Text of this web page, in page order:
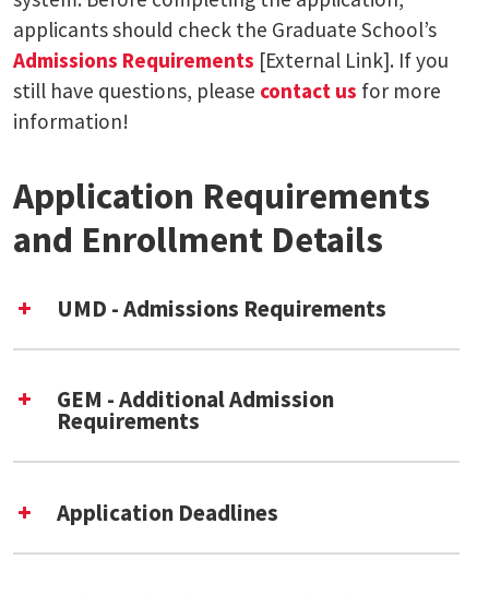
applicants should check the Graduate School’s
Admissions Requirements [External Link]. If you
still have questions, please contact us for more
information!
Application Requirements
and Enrollment Details
UMD - Admissions Requirements
UMD Graduate School
The Graduate School’sStep-by-Step
guide[External Link] is a helpful resource
for prospective applicants.
GEM - Additional Admission
Requirements
Application Deadlines